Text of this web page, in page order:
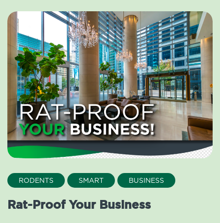
RODENTS SMART BUSINESS
Rat-Proof Your Business